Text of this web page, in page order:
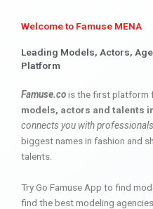
Welcome to Famuse MENA
Leading Models, Actors,
Platform
Famuse.cois the first platform
models, actors and talents
connects you with
biggest names in fashion and
talents.
Try Go Famuse App to find
find the best modeling